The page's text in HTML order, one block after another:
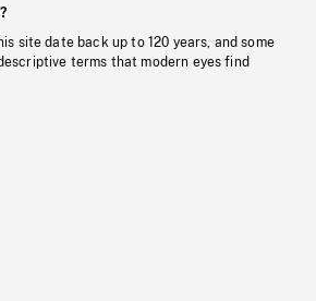
site date back up to 120 years, and some
terms that modern eyes find